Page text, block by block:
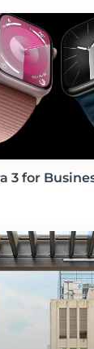
3 for